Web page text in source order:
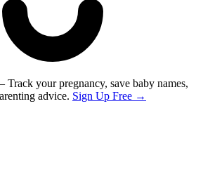
– Track your pregnancy, save baby names,
advice. Sign Up Free →